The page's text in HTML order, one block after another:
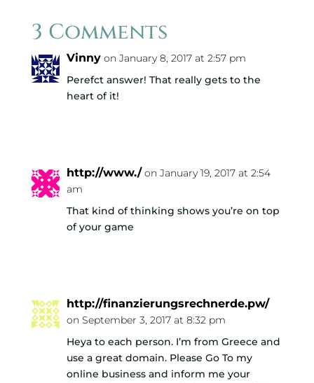
3 Comments
Vinny on January 8, 2017 at 2:57 pm
Perefct answer! That really gets to the
heart of it!
http://www./ on January 19, 2017 at 2:54
am
That kind of thinking shows you’re on top
of your game
http://finanzierungsrechnerde.pw/
on September 3, 2017 at 8:32 pm
Heya to each person. I’m from Greece and
use a great domain. Please Go To my
online business and inform me your